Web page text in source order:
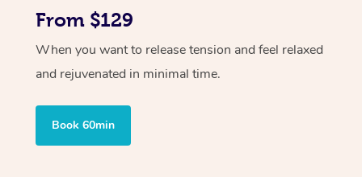
From $129
When you want to release tension and feel relaxed
and rejuvenated in minimal time.
Book 60min